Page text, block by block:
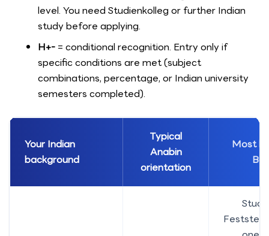
level. You need Studienkolleg or further Indian
study before applying.
H+- = conditional recognition. Entry only if
specific conditions are met (subject
combinations, percentage, or Indian university
semesters completed).
Your Indian
background
Typical
Anabin
orientation
Most